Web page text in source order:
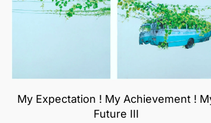
My Expectation ! My Achievement !
Future III